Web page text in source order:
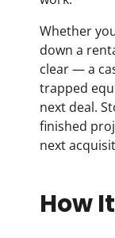
Whether
down a
clear — a
trapped
next deal.
finished
next
How